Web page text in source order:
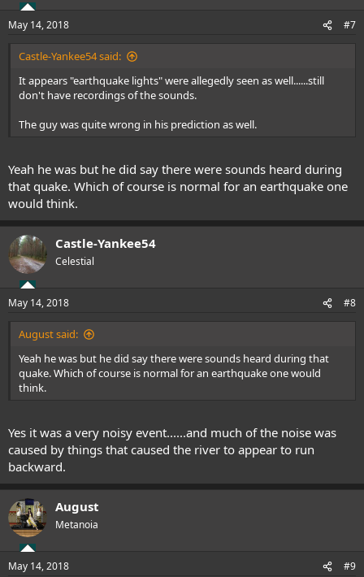
s
:
May 14, 2018 #7
Castle-Yankee54 said:
It appears "earthquake lights" were allegedly seen as well......still
don't have recordings of the sounds.
The guy was quite wrong in his prediction as well.
Yeah he was but he did say there were sounds heard during
that quake. Which of course is normal for an earthquake one
would think.
Castle-Yankee54
Celestial
May 14, 2018 #8
August said:
Yeah he was but he did say there were sounds heard during that
quake. Which of course is normal for an earthquake one would
think.
Yes it was a very noisy event......and much of the noise was
caused by things that caused the river to appear to run
backward.
August
Metanoia
May 14, 2018 #9